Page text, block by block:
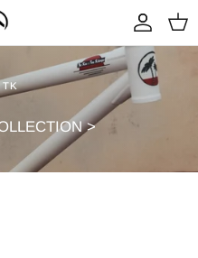
>
TK
>